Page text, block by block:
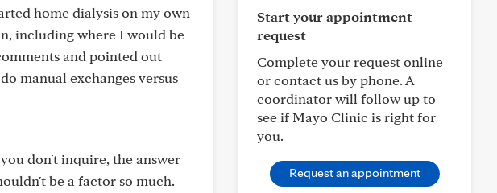
home dialysis on my own
including where I would be
and pointed out
manual exchanges versus
don't inquire, the answer
be a factor so much.
Start your appointment
request
Complete your request online
or contact us by phone. A
coordinator will follow up to
see if Mayo Clinic is right for
you.
Request an appointment